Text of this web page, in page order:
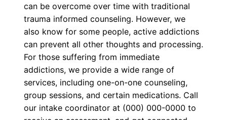
can be overcome over time with traditional
trauma informed counseling. However, we
also know for some people, active addictions
can prevent all other thoughts and processing.
For those suffering from immediate
addictions, we provide a wide range of
services, including one-on-one counseling,
group sessions, and certain medications. Call
our intake coordinator at (000) 000-0000 to